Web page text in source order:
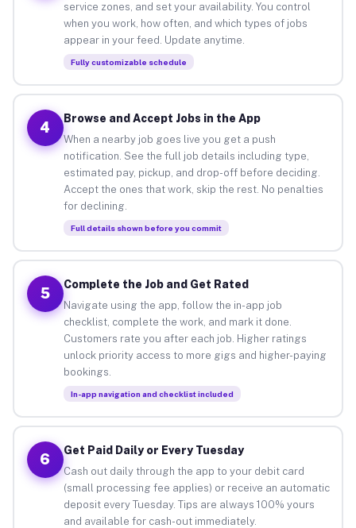
service zones, and set your availability. You control
when you work, how often, and which types of jobs
appear in your feed. Update anytime.
Fully customizable schedule
4
Browse and Accept Jobs in the App
When a nearby job goes live you get a push
notification. See the full job details including type,
estimated pay, pickup, and drop-off before deciding.
Accept the ones that work, skip the rest. No penalties
for declining.
Full details shown before you commit
5
Complete the Job and Get Rated
Navigate using the app, follow the in-app job
checklist, complete the work, and mark it done.
Customers rate you after each job. Higher ratings
unlock priority access to more gigs and higher-paying
bookings.
In-app navigation and checklist included
6
Get Paid Daily or Every Tuesday
Cash out daily through the app to your debit card
(small processing fee applies) or receive an automatic
deposit every Tuesday. Tips are always 100% yours
and available for cash-out immediately.